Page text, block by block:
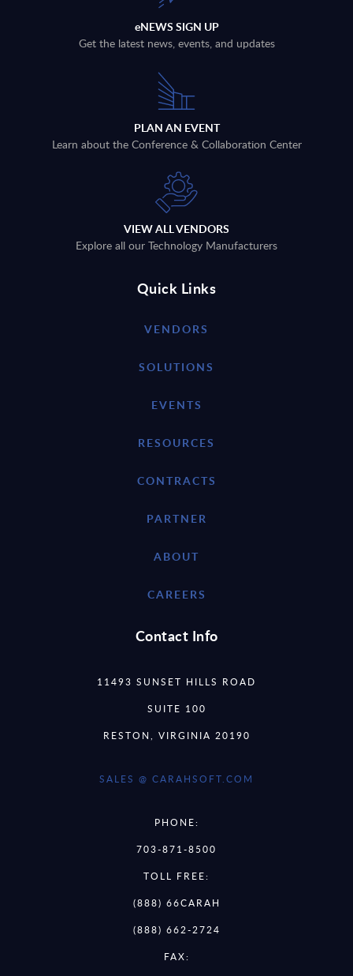
eNEWS SIGN UP
Get the latest news, events, and updates
PLAN AN EVENT
Learn about the Conference & Collaboration Center
VIEW ALL VENDORS
Explore all our Technology Manufacturers
Quick Links
VENDORS
SOLUTIONS
EVENTS
RESOURCES
CONTRACTS
PARTNER
ABOUT
CAREERS
Contact Info
11493 SUNSET HILLS ROAD
SUITE 100
RESTON, VIRGINIA 20190
SALES @ CARAHSOFT.COM
PHONE:
703-871-8500
TOLL FREE:
(888) 66CARAH
(888) 662-2724
FAX: